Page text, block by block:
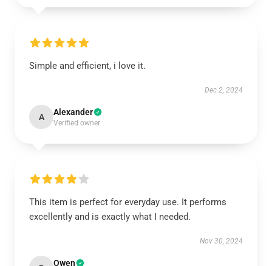
Simple and efficient, i love it.
Dec 2, 2024
A Alexander
Verified owner
This item is perfect for everyday use. It performs
excellently and is exactly what I needed.
Nov 30, 2024
Owen